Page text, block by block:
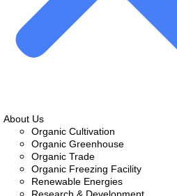
About Us
Organic Cultivation
Organic Greenhouse
Organic Trade
Organic Freezing Facility
Renewable Energies